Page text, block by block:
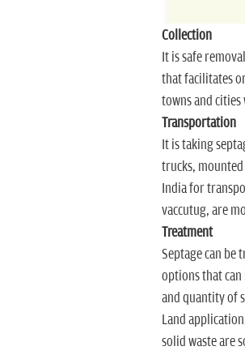
Collection
It is safe
that facilitates
towns and
Transportation
It is taking
trucks, mounted
India for
vaccutug, are
Treatment
Septage can be
options that
and quantity of
Land
solid waste are